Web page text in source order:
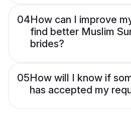
04How can I improve
find better Muslim
brides?
05How will I know if
has accepted my